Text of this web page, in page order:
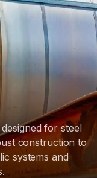
for steel
construction to
systems and